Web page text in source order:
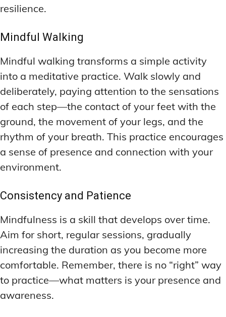
resilience.
Mindful Walking
Mindful walking transforms a simple activity
into a meditative practice. Walk slowly and
deliberately, paying attention to the sensations
of each step—the contact of your feet with the
ground, the movement of your legs, and the
rhythm of your breath. This practice encourages
a sense of presence and connection with your
environment.
Consistency and Patience
Mindfulness is a skill that develops over time.
Aim for short, regular sessions, gradually
increasing the duration as you become more
comfortable. Remember, there is no “right” way
to practice—what matters is your presence and
awareness.